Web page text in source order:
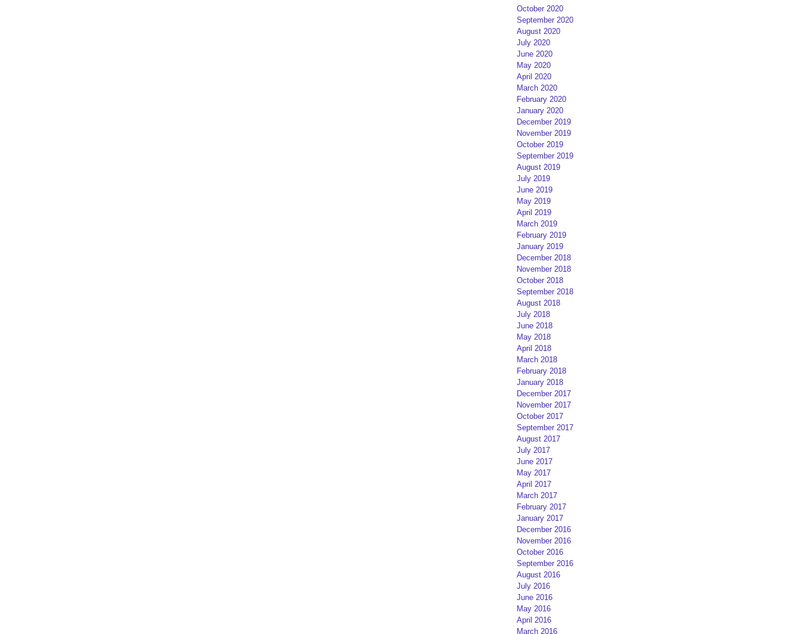
October 2020
September 2020
August 2020
July 2020
June 2020
May 2020
April 2020
March 2020
February 2020
January 2020
December 2019
November 2019
October 2019
September 2019
August 2019
July 2019
June 2019
May 2019
April 2019
March 2019
February 2019
January 2019
December 2018
November 2018
October 2018
September 2018
August 2018
July 2018
June 2018
May 2018
April 2018
March 2018
February 2018
January 2018
December 2017
November 2017
October 2017
September 2017
August 2017
July 2017
June 2017
May 2017
April 2017
March 2017
February 2017
January 2017
December 2016
November 2016
October 2016
September 2016
August 2016
July 2016
June 2016
May 2016
April 2016
March 2016